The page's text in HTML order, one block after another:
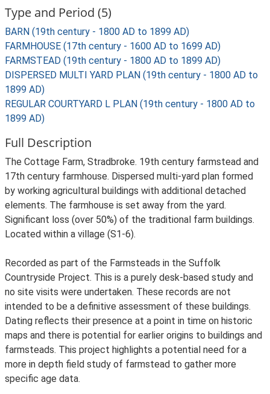
Type and Period (5)
BARN (19th century - 1800 AD to 1899 AD)
FARMHOUSE (17th century - 1600 AD to 1699 AD)
FARMSTEAD (19th century - 1800 AD to 1899 AD)
DISPERSED MULTI YARD PLAN (19th century - 1800 AD to
1899 AD)
REGULAR COURTYARD L PLAN (19th century - 1800 AD to
1899 AD)
Full Description
The Cottage Farm, Stradbroke. 19th century farmstead and
17th century farmhouse. Dispersed multi-yard plan formed
by working agricultural buildings with additional detached
elements. The farmhouse is set away from the yard.
Significant loss (over 50%) of the traditional farm buildings.
Located within a village (S1-6).
Recorded as part of the Farmsteads in the Suffolk
Countryside Project. This is a purely desk-based study and
no site visits were undertaken. These records are not
intended to be a definitive assessment of these buildings.
Dating reflects their presence at a point in time on historic
maps and there is potential for earlier origins to buildings and
farmsteads. This project highlights a potential need for a
more in depth field study of farmstead to gather more
specific age data.